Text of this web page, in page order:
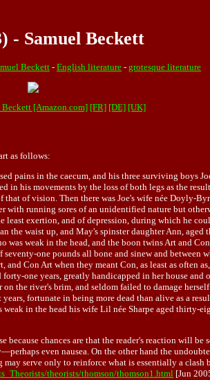
- Samuel Beckett
Beckett - English literature - grotesque literature
[Amazon.com] [FR] [DE] [UK]
as follows:
pains in the caecum, and his three surviving boys
in his movements by the loss of both legs as the
of vision. Then there was Joe's wife née Doyly-
running sores of an unidentified nature but
exertion, and of depression, during which he
the waist up, and May's spinster daughter Ann,
weak in the head, and the boon twins Art and
one pounds all bone and sinew and between
Con Art when they meant Con, as least as often
one years, greatly handicapped in her house
the river's brim, and seldom failed to damage
fortunate in being more dead than alive as a
in the head his wife Lil née Sharpe aged thirty-
chances are that the reader's reaction will
even nausea. On the other hand the
serve only to reinforce what is essentially a
theorists/thomson/thomson1.html [Jun